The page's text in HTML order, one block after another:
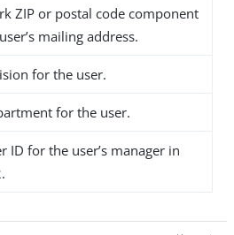
ZIP or postal code component
mailing address.
for the user.
for the user.
ID for the user’s manager in